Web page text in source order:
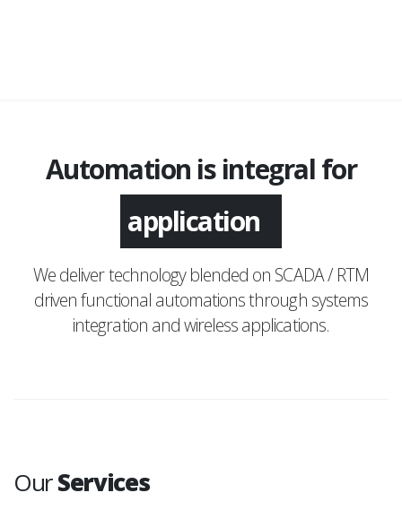
Automation is integral for
application
monitoring
We deliver technology blended on SCADA / RTM
driven functional automations through systems
integration and wireless applications.
OurServices